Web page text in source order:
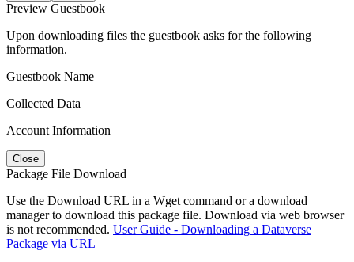
Preview Guestbook
Upon downloading files the guestbook asks for the following
information.
Guestbook Name
Collected Data
Account Information
Close
Package File Download
Use the Download URL in a Wget command or a download
manager to download this package file. Download via web browser
is not recommended. User Guide - Downloading a Dataverse
Package via URL